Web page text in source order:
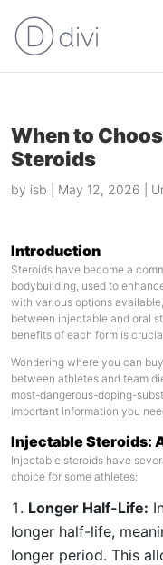
When to
Steroids
by isb May 12, 2026
Introduction
Steroids have become a
bodybuilding, used to
with various options
between injectable and oral
benefits of each form is
Wondering where you can
between athletes and team
most-dangerous-doping-
important information you
Injectable Steroids:
Injectable steroids have
choice for some athletes:
Longer Half-Life:
longer half-life,
longer period. This